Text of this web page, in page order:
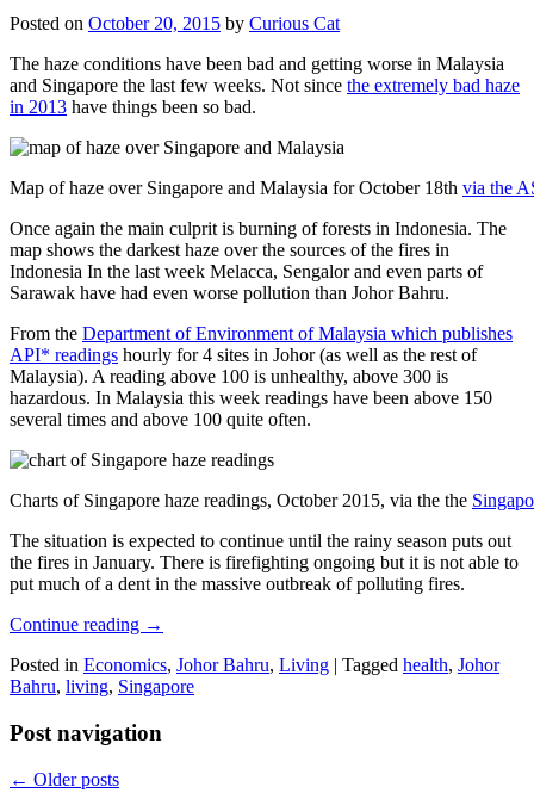
Posted on October 20, 2015 by Curious Cat
The haze conditions have been bad and getting worse in Malaysia
and Singapore the last few weeks. Not since the extremely bad haze
in 2013 have things been so bad.
Map of haze over Singapore and Malaysia for October 18th via the
Once again the main culprit is burning of forests in Indonesia. The
map shows the darkest haze over the sources of the fires in
Indonesia In the last week Melacca, Sengalor and even parts of
Sarawak have had even worse pollution than Johor Bahru.
From the Department of Environment of Malaysia which publishes
API* readings hourly for 4 sites in Johor (as well as the rest of
Malaysia). A reading above 100 is unhealthy, above 300 is
hazardous. In Malaysia this week readings have been above 150
several times and above 100 quite often.
Charts of Singapore haze readings, October 2015, via the the
The situation is expected to continue until the rainy season puts out
the fires in January. There is firefighting ongoing but it is not able to
put much of a dent in the massive outbreak of polluting fires.
Continue reading →
Posted in Economics, Johor Bahru, Living | Tagged health, Johor
Bahru, living, Singapore
Post navigation
← Older posts